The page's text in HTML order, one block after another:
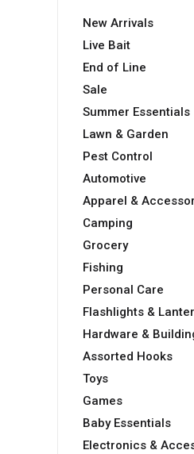
New Arrivals
Live Bait
End of Line
Sale
Summer Essentials
Lawn & Garden
Pest Control
Automotive
Apparel &
Camping
Grocery
Fishing
Personal Care
Flashlights &
Hardware &
Assorted Hooks
Toys
Games
Baby Essentials
Electronics &